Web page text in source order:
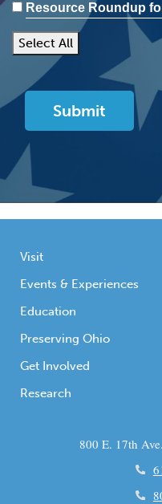
Resource Roundup
Select All
Visit
Events & Experiences
Education
Preserving Ohio
Get Involved
Research
800 E. 17th